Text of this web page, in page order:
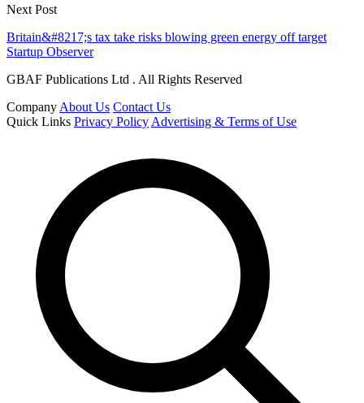
Next Post
Britain&#8217;s tax take risks blowing green energy off target
Startup Observer
GBAF Publications Ltd . All Rights Reserved
Company About Us Contact Us
Quick Links Privacy Policy Advertising & Terms of Use